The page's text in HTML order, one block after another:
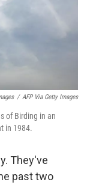
/ AFP Via Getty Images
of Birding in an
in 1984.
They've
past two